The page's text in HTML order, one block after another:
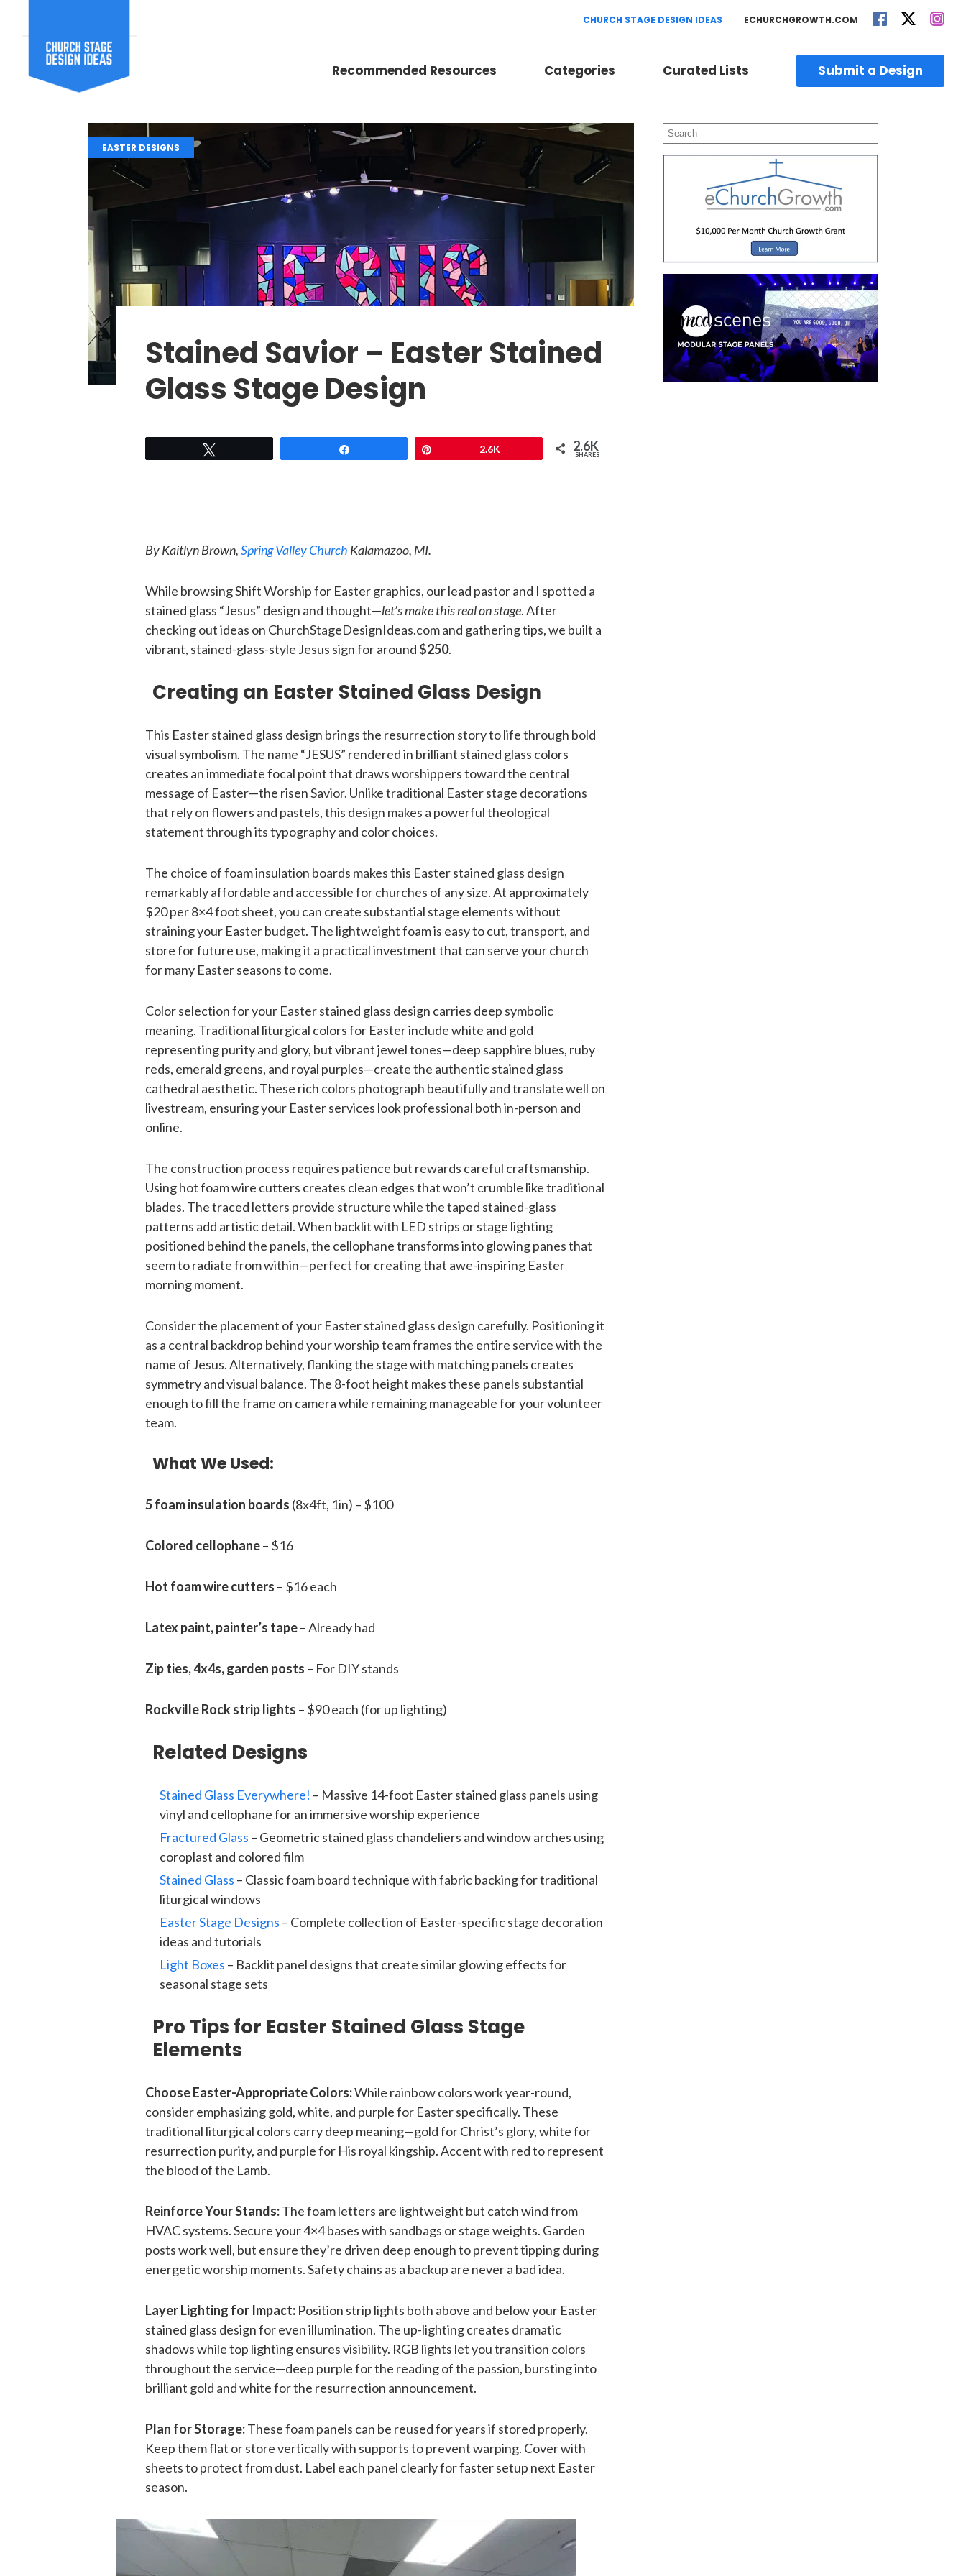
CHURCH STAGE DESIGN IDEAS ECHURCHGROWTH.COM
Recommended Resources Categories Curated Lists Submit a Design
EASTER DESIGNS
Stained Savior – Easter Stained
Glass Stage Design
2.6K 2.6K
SHARES
By Kaitlyn Brown,Spring Valley Church Kalamazoo, MI.
While browsing Shift Worship for Easter graphics, our lead pastor and I spotted a
stained glass “Jesus” design and thought—let’s make this real on stage. After
checking out ideas on ChurchStageDesignIdeas.com and gathering tips, we built a
vibrant, stained-glass-style Jesus sign for around$250.
Creating an Easter Stained Glass Design
This Easter stained glass design brings the resurrection story to life through bold
visual symbolism. The name “JESUS” rendered in brilliant stained glass colors
creates an immediate focal point that draws worshippers toward the central
message of Easter—the risen Savior. Unlike traditional Easter stage decorations
that rely on flowers and pastels, this design makes a powerful theological
statement through its typography and color choices.
The choice of foam insulation boards makes this Easter stained glass design
remarkably affordable and accessible for churches of any size. At approximately
$20 per 8×4 foot sheet, you can create substantial stage elements without
straining your Easter budget. The lightweight foam is easy to cut, transport, and
store for future use, making it a practical investment that can serve your church
for many Easter seasons to come.
Color selection for your Easter stained glass design carries deep symbolic
meaning. Traditional liturgical colors for Easter include white and gold
representing purity and glory, but vibrant jewel tones—deep sapphire blues, ruby
reds, emerald greens, and royal purples—create the authentic stained glass
cathedral aesthetic. These rich colors photograph beautifully and translate well on
livestream, ensuring your Easter services look professional both in-person and
online.
The construction process requires patience but rewards careful craftsmanship.
Using hot foam wire cutters creates clean edges that won’t crumble like traditional
blades. The traced letters provide structure while the taped stained-glass
patterns add artistic detail. When backlit with LED strips or stage lighting
positioned behind the panels, the cellophane transforms into glowing panes that
seem to radiate from within—perfect for creating that awe-inspiring Easter
morning moment.
Consider the placement of your Easter stained glass design carefully. Positioning it
as a central backdrop behind your worship team frames the entire service with the
name of Jesus. Alternatively, flanking the stage with matching panels creates
symmetry and visual balance. The 8-foot height makes these panels substantial
enough to fill the frame on camera while remaining manageable for your volunteer
team.
What We Used:
5 foam insulation boards (8x4ft, 1in) – $100
Colored cellophane– $16
Hot foam wire cutters – $16 each
Latex paint, painter’s tape– Already had
Zip ties, 4x4s, garden posts – For DIY stands
Rockville Rock strip lights – $90 each (for up lighting)
Related Designs
Stained Glass Everywhere! – Massive 14-foot Easter stained glass panels using
vinyl and cellophane for an immersive worship experience
Fractured Glass – Geometric stained glass chandeliers and window arches using
coroplast and colored film
Stained Glass – Classic foam board technique with fabric backing for traditional
liturgical windows
Easter Stage Designs – Complete collection of Easter-specific stage decoration
ideas and tutorials
Light Boxes – Backlit panel designs that create similar glowing effects for
seasonal stage sets
Pro Tips for Easter Stained Glass Stage
Elements
Choose Easter-Appropriate Colors:While rainbow colors work year-round,
consider emphasizing gold, white, and purple for Easter specifically. These
traditional liturgical colors carry deep meaning—gold for Christ’s glory, white for
resurrection purity, and purple for His royal kingship. Accent with red to represent
the blood of the Lamb.
Reinforce Your Stands:The foam letters are lightweight but catch wind from
HVAC systems. Secure your 4×4 bases with sandbags or stage weights. Garden
posts work well, but ensure they’re driven deep enough to prevent tipping during
energetic worship moments. Safety chains as a backup are never a bad idea.
Layer Lighting for Impact: Position strip lights both above and below your Easter
stained glass design for even illumination. The up-lighting creates dramatic
shadows while top lighting ensures visibility. RGB lights let you transition colors
throughout the service—deep purple for the reading of the passion, bursting into
brilliant gold and white for the resurrection announcement.
Plan for Storage:These foam panels can be reused for years if stored properly.
Keep them flat or store vertically with supports to prevent warping. Cover with
sheets to protect from dust. Label each panel clearly for faster setup next Easter
season.